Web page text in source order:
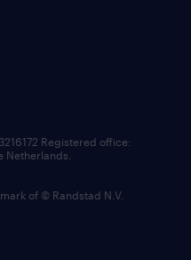
Registered office:
Netherlands.
of © Randstad N.V.